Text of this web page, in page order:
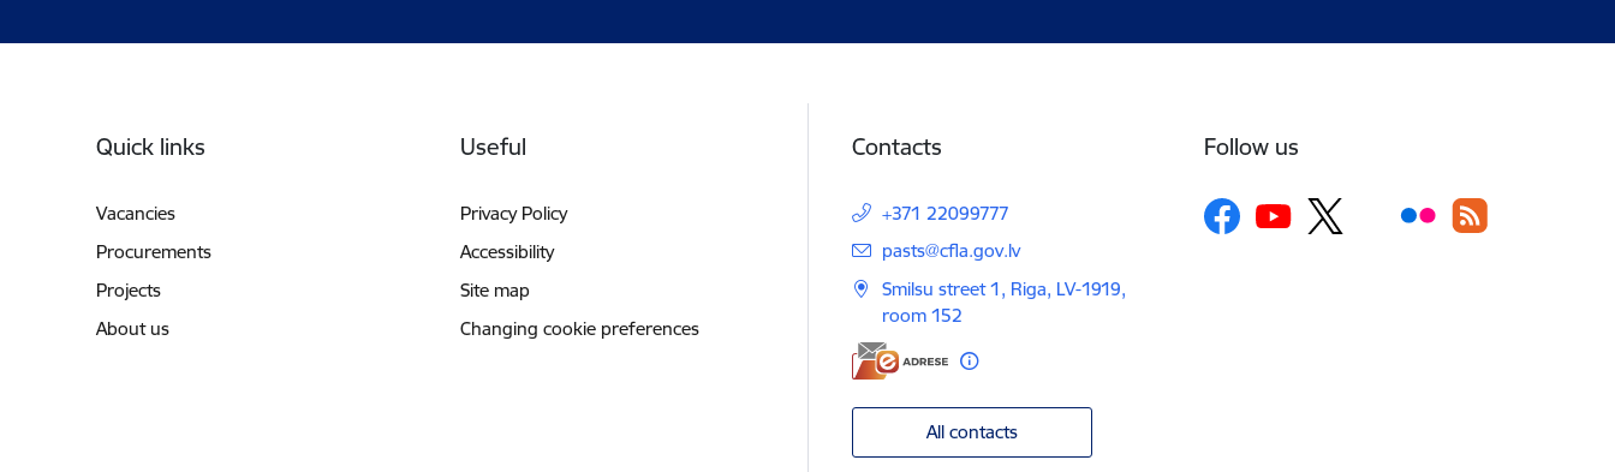
Quick links
Vacancies
Procurements
Projects
About us
Useful
Privacy Policy
Accessibility
Site map
Changing cookie preferences
Contacts
+371 22099777
E-mail:
pasts@cfla.gov.lv
Smilsu street 1, Riga, LV-1919,
room 152
All contacts
Follow us